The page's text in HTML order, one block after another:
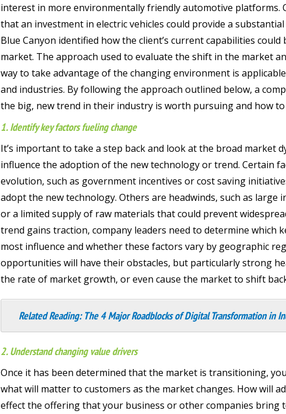
interest in more environmentally friendly automotive platforms.
that an investment in electric vehicles could provide a
Blue Canyon identified how the client’s current capabilities
market. The approach used to evaluate the shift in the market
way to take advantage of the changing environment is
and industries. By following the approach outlined below, a
the big, new trend in their industry is worth pursuing and how
1. Identify key factors fueling change
It’s important to take a step back and look at the broad market
influence the adoption of the new technology or trend. Certain
evolution, such as government incentives or cost saving
adopt the new technology. Others are headwinds, such as large
or a limited supply of raw materials that could prevent
trend gains traction, company leaders need to determine which
most influence and whether these factors vary by geographic
opportunities will have their obstacles, but particularly strong
the rate of market growth, or even cause the market to shift
Related Reading: The 4 Major Roadblocks of Digital Transformation in
2. Understand changing value drivers
Once it has been determined that the market is transitioning,
what will matter to customers as the market changes. How will
effect the offering that your business or other companies bring